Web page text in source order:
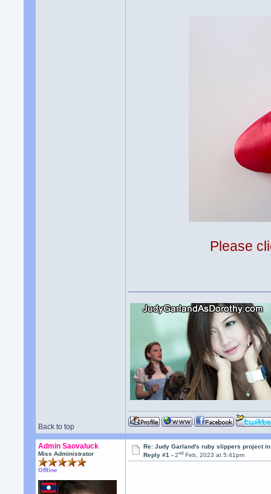
Please
Back to top
Admin Saovaluck
Miss Administrator
Offline
Re: Judy Garland's ruby slippers project
Reply #1 -2nd Feb, 2023 at 5:41pm